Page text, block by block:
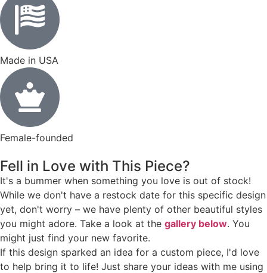
Made in USA
Female-founded
Fell in Love with This Piece?
It's a bummer when something you love is out of stock!
While we don't have a restock date for this specific design
yet, don't worry – we have plenty of other beautiful styles
you might adore. Take a look at the gallery below. You
might just find your new favorite.
If this design sparked an idea for a custom piece, I'd love
to help bring it to life! Just share your ideas with me using